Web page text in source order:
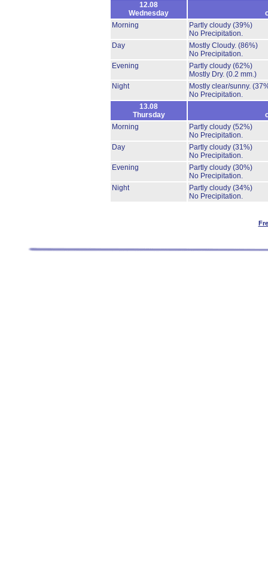
12.08
Wednesday
Morning
Partly cloudy (39%)
No Precipitation.
Day
Mostly Cloudy. (86%)
No Precipitation.
Evening
Partly cloudy (62%)
Mostly Dry. (0.2 mm.)
Night
Mostly clear/sunny.
No Precipitation.
13.08
Thursday
Morning
Partly cloudy (52%)
No Precipitation.
Day
Partly cloudy (31%)
No Precipitation.
Evening
Partly cloudy (30%)
No Precipitation.
Night
Partly cloudy (34%)
No Precipitation.